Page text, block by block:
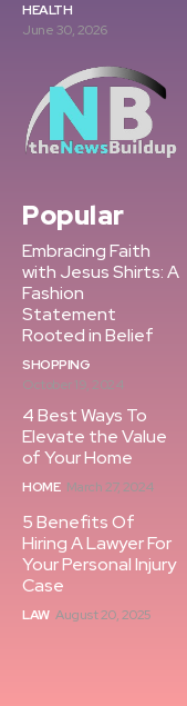
HEALTH
June 30, 2026
Popular
Embracing Faith
with Jesus Shirts: A
Fashion
Statement
Rooted in Belief
SHOPPING
October 19, 2024
4 Best Ways To
Elevate the Value
of Your Home
HOME March 27, 2024
5 Benefits Of
Hiring A Lawyer For
Your Personal Injury
Case
LAW August 20, 2025